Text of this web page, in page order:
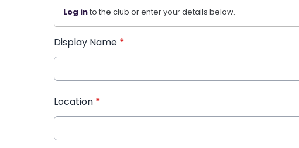
Log into the club or enter your details below.
Display Name *
Location *